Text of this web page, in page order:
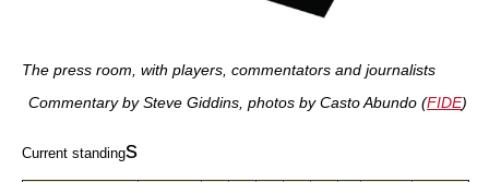
The press room, with players, commentators and journalists
Commentary by Steve Giddins, photos by Casto Abundo (FIDE)
Current standings